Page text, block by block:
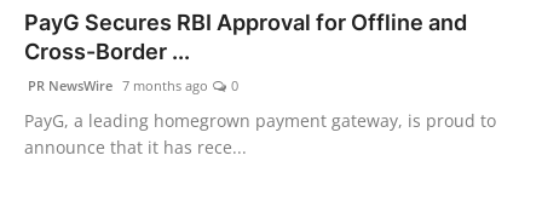
PayG Secures RBI Approval for Offline and
Cross-Border ...
PR NewsWire 7 months ago 0
PayG, a leading homegrown payment gateway, is proud to
announce that it has rece...